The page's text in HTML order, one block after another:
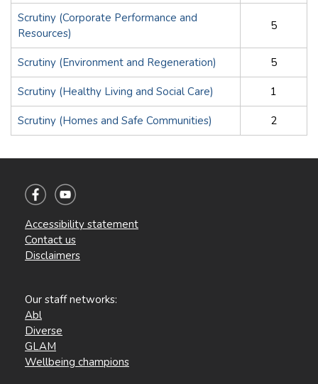
Scrutiny (Corporate Performance and
Resources)
5
Scrutiny (Environment and Regeneration) 5
Scrutiny (Healthy Living and Social Care) 1
Scrutiny (Homes and Safe Communities) 2
Accessibility statement
Contact us
Disclaimers
Our staff networks:
Abl
Diverse
GLAM
Wellbeing champions